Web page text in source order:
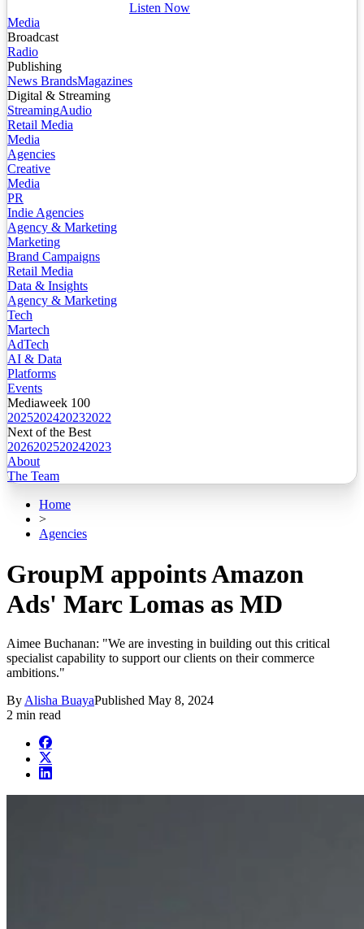
Listen Now
Media
Broadcast
Radio
Publishing
News BrandsMagazines
Digital & Streaming
StreamingAudio
Retail Media
Media
Agencies
Creative
Media
PR
Indie Agencies
Agency & Marketing
Marketing
Brand Campaigns
Retail Media
Data & Insights
Agency & Marketing
Tech
Martech
AdTech
AI & Data
Platforms
Events
Mediaweek 100
2025202420232022
Next of the Best
2026202520242023
About
The Team
Home
>
Agencies
GroupM appoints Amazon
Ads' Marc Lomas as MD
Aimee Buchanan: "We are investing in building out this critical
specialist capability to support our clients on their commerce
ambitions."
By Alisha BuayaPublished May 8, 2024
2 min read